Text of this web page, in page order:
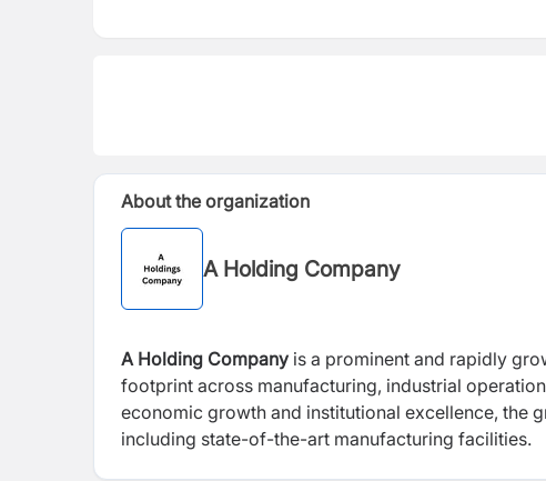
About the organization
A Holding Company
A Holding Company is a prominent and rapidly
footprint across manufacturing, industrial
economic growth and institutional excellence, the
including state-of-the-art manufacturing facilities.